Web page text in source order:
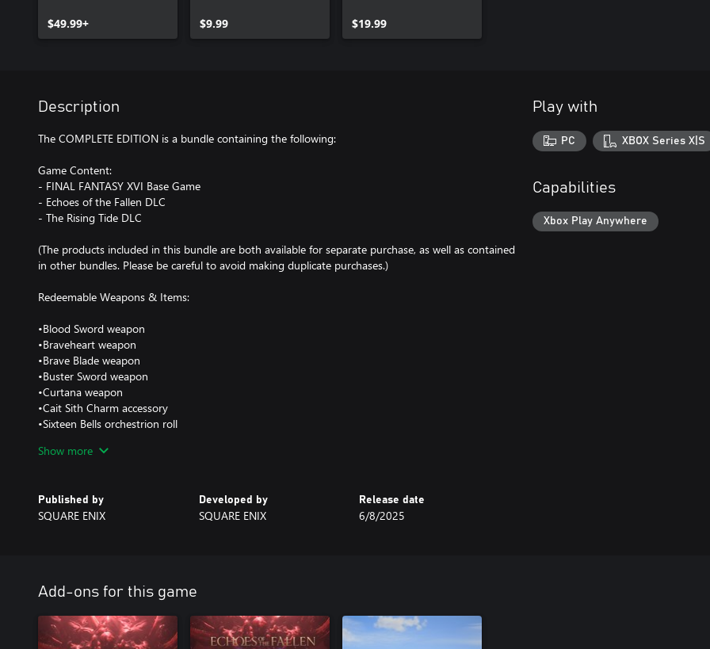
$49.99+ $9.99 $19.99
Description
The COMPLETE EDITION is a bundle containing the following:
Game Content:
- FINAL FANTASY XVI Base Game
- Echoes of the Fallen DLC
- The Rising Tide DLC
(The products included in this bundle are both available for separate purchase, as well as contained
in other bundles. Please be careful to avoid making duplicate purchases.)
Redeemable Weapons & Items:
•Blood Sword weapon
•Braveheart weapon
•Brave Blade weapon
•Buster Sword weapon
•Curtana weapon
•Cait Sith Charm accessory
•Sixteen Bells orchestrion roll
•Torn from the Heavens orchestrion roll
Show more
Published by
SQUARE ENIX
Developed by
SQUARE ENIX
Release date
6/8/2025
Play with
PC XBOX Series X|S
Capabilities
Xbox Play Anywhere
Add-ons for this game